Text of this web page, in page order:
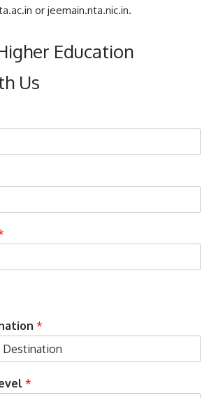
or jeemain.nta.nic.in.
Education
Us
*
*